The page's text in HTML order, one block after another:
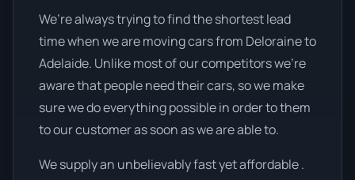
We’re always trying to find the shortest lead
time when we are moving cars from Deloraine to
Adelaide. Unlike most of our competitors we're
aware that people need their cars, so we make
sure we do everything possible in order to them
to our customer as soon as we are able to.
We supply an unbelievably fast yet affordable .